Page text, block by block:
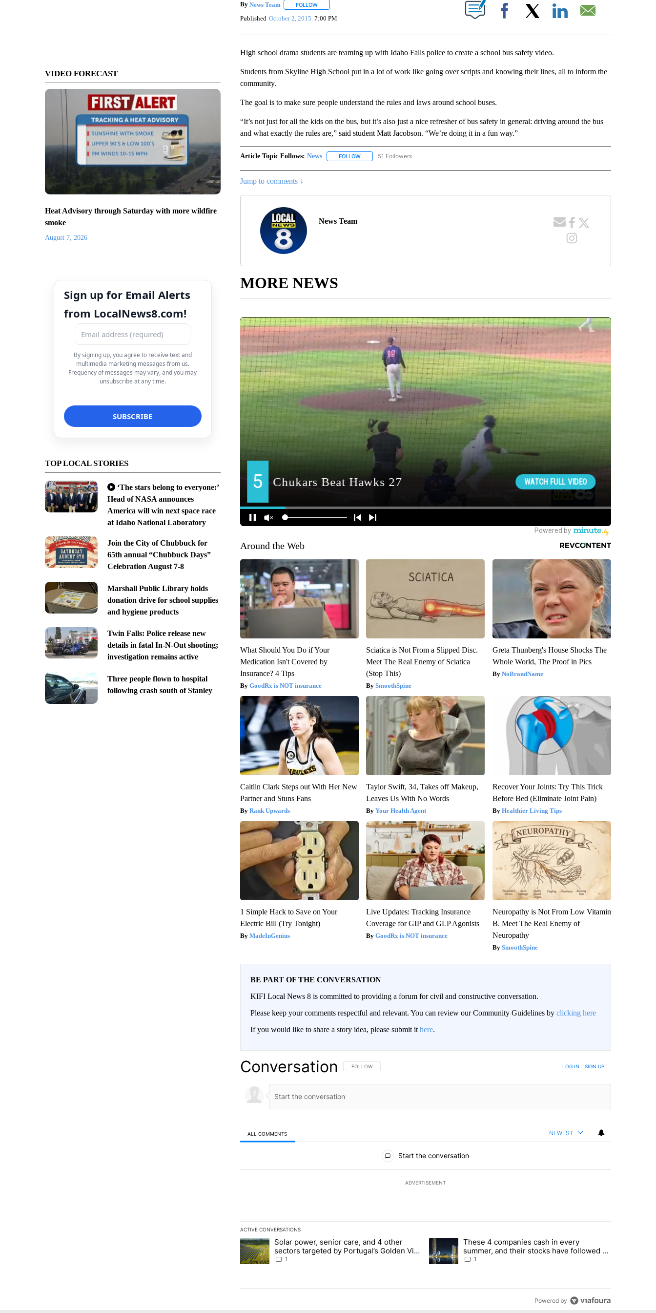
VIDEO FORECAST
Heat Advisory through Saturday with more wildfire
smoke
August 7, 2026
Sign up for Email Alerts
from LocalNews8.com!
By signing up, you agree to receive text and
multimedia marketing messages from us.
Frequency of messages may vary, and you may
unsubscribe at any time.
TOP LOCAL STORIES
‘The stars belong to everyone:’
Head of NASA announces
America will win next space race
at Idaho National Laboratory
Join the City of Chubbuck for
65th annual “Chubbuck Days”
Celebration August 7-8
Marshall Public Library holds
donation drive for school supplies
and hygiene products
Twin Falls: Police release new
details in fatal In-N-Out shooting;
investigation remains active
Three people flown to hospital
following crash south of Stanley
By News Team FOLLOWFOLLOW "" TO RECEIVE NOTIFICATIONS ABOUT NEW PAGES ON "".
Published October 2, 2015 7:00 PM Facebook
High school drama students are teaming up with Idaho Falls police to create a school bus safety video.
Students from Skyline High School put in a lot of work like going over scripts and knowing their lines, all to inform the
community.
The goal is to make sure people understand the rules and laws around school buses.
“It’s not just for all the kids on the bus, but it’s also just a nice refresher of bus safety in general: driving around the bus
and what exactly the rules are,” said student Matt Jacobson. “We’re doing it in a fun way.”
Article Topic Follows: News FOLLOWFOLLOW "NEWS" TO RECEIVE NOTIFICATIONS ABOUT NEW PAGES ON "NEWS".
51 Followers
Jump to comments ↓
News Team
MORE NEWS
Around the Web
What Should You Do if Your
Medication Isn't Covered by
Insurance? 4 Tips
GoodRx is NOT insurance
Sciatica is Not From a Slipped Disc.
Meet The Real Enemy of Sciatica
(Stop This)
SmoothSpine
Greta Thunberg's House Shocks The
Whole World, The Proof in Pics
NoBrandName
Caitlin Clark Steps out With Her New
Partner and Stuns Fans
Rank Upwards
Taylor Swift, 34, Takes off Makeup,
Leaves Us With No Words
Your Health Agent
Recover Your Joints: Try This Trick
Before Bed (Eliminate Joint Pain)
Healthier Living Tips
1 Simple Hack to Save on Your
Electric Bill (Try Tonight)
MadeInGenius
Live Updates: Tracking Insurance
Coverage for GIP and GLP Agonists
GoodRx is NOT insurance
Neuropathy is Not From Low Vitamin
B. Meet The Real Enemy of
Neuropathy
SmoothSpine
BE PART OF THE CONVERSATION
KIFI Local News 8 is committed to providing a forum for civil and constructive conversation.
Please keep your comments respectful and relevant. You can review our Community Guidelines by clicking here
If you would like to share a story idea, please submit it here.
Conversation FOLLOW THIS CONVERSATION TO BE NOTIFIED WHEN NEW COMMENTS ARE POSTED
FOLLOW LOG IN SIGN UP
ALL COMMENTS NEWEST
Start the conversation
ADVERTISEMENT
ACTIVE CONVERSATIONS
The following is a list of the most commented articles in the last 7 days.
A trending article titled "Solar power, senior care, and 4 other sectors targeted by Portugal’s Golden Visa funds - Local News 8"
Solar power, senior care, and 4 other
sectors targeted by Portugal’s Golden Visa
funds - Local News 8
1
A trending article titled "These 4 companies cash in every summer,
These 4 companies cash in every
summer, and their stocks have followed -
Local News 8
1
Powered by